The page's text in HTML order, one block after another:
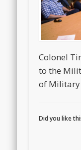
Colonel
to the
of Military
Did you like